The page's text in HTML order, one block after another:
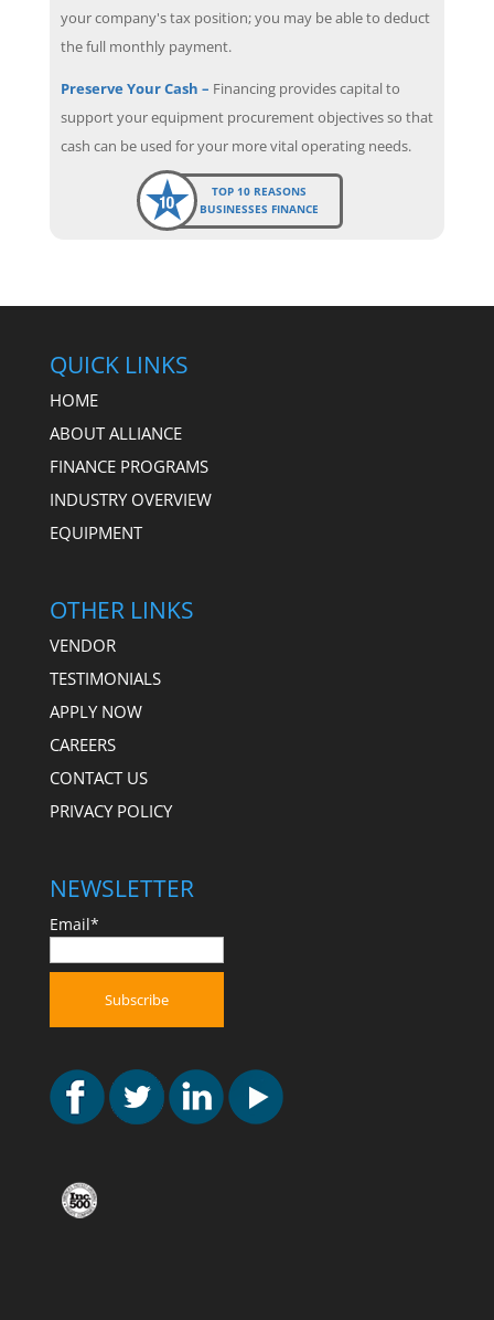
your company's tax position; you may be able to deduct
the full monthly payment.
Preserve Your Cash – Financing provides capital to
support your equipment procurement objectives so that
cash can be used for your more vital operating needs.
TOP 10 REASONS
BUSINESSES FINANCE
QUICK LINKS
HOME
ABOUT ALLIANCE
FINANCE PROGRAMS
INDUSTRY OVERVIEW
EQUIPMENT
OTHER LINKS
VENDOR
TESTIMONIALS
APPLY NOW
CAREERS
CONTACT US
PRIVACY POLICY
NEWSLETTER
Email*